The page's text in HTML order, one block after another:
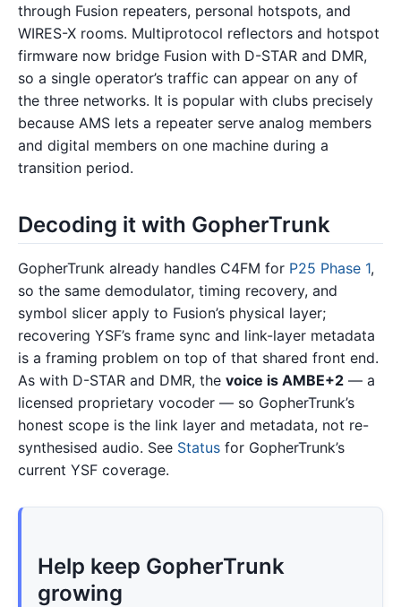
through Fusion repeaters, personal hotspots, and
WIRES-X rooms. Multiprotocol reflectors and hotspot
firmware now bridge Fusion with D-STAR and DMR,
so a single operator’s traffic can appear on any of
the three networks. It is popular with clubs precisely
because AMS lets a repeater serve analog members
and digital members on one machine during a
transition period.
Decoding it with GopherTrunk
GopherTrunk already handles C4FM for P25 Phase 1,
so the same demodulator, timing recovery, and
symbol slicer apply to Fusion’s physical layer;
recovering YSF’s frame sync and link-layer metadata
is a framing problem on top of that shared front end.
As with D-STAR and DMR, the voice is AMBE+2 — a
licensed proprietary vocoder — so GopherTrunk’s
honest scope is the link layer and metadata, not re-
synthesised audio. See Status for GopherTrunk’s
current YSF coverage.
Help keep GopherTrunk
growing